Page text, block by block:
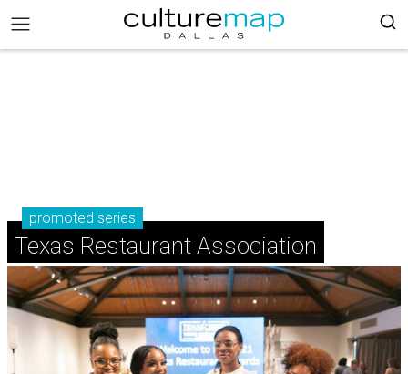
promoted series
Texas Restaurant Association